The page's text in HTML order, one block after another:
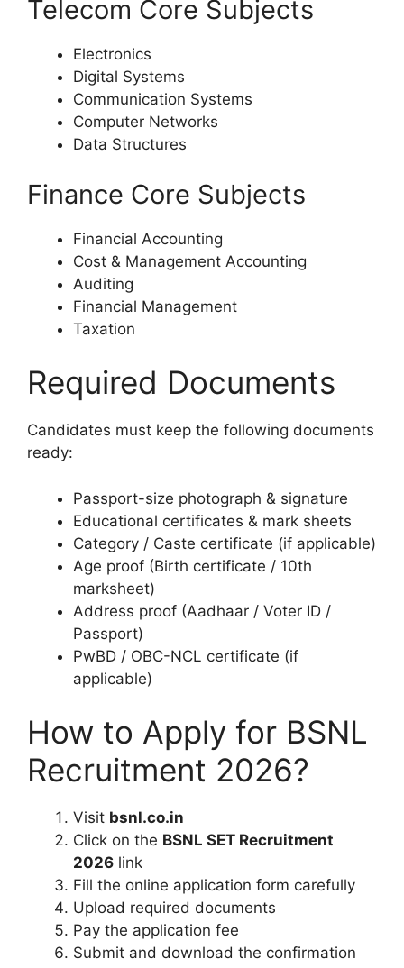
Telecom Core Subjects
Electronics
Digital Systems
Communication Systems
Computer Networks
Data Structures
Finance Core Subjects
Financial Accounting
Cost & Management Accounting
Auditing
Financial Management
Taxation
Required Documents
Candidates must keep the following documents
ready:
Passport-size photograph & signature
Educational certificates & mark sheets
Category / Caste certificate (if applicable)
Age proof (Birth certificate / 10th
marksheet)
Address proof (Aadhaar / Voter ID /
Passport)
PwBD / OBC-NCL certificate (if
applicable)
How to Apply for BSNL
Recruitment 2026?
Visit bsnl.co.in
Click on the BSNL SET Recruitment
2026 link
Fill the online application form carefully
Upload required documents
Pay the application fee
Submit and download the confirmation